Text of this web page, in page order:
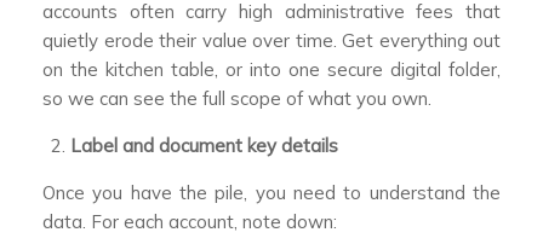
accounts often carry high administrative fees that
quietly erode their value over time. Get everything out
on the kitchen table, or into one secure digital folder,
so we can see the full scope of what you own.
Label and document key details
Once you have the pile, you need to understand the
data. For each account, note down: